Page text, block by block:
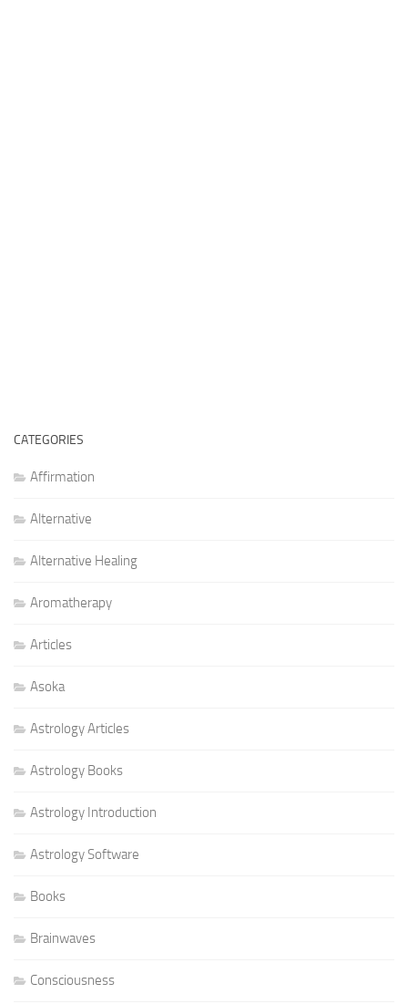
CATEGORIES
Affirmation
Alternative
Alternative Healing
Aromatherapy
Articles
Asoka
Astrology Articles
Astrology Books
Astrology Introduction
Astrology Software
Books
Brainwaves
Consciousness